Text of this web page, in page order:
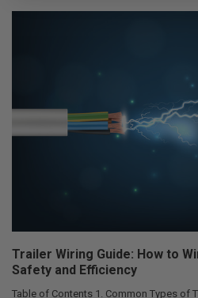
Trailer Wiring Guide: How to
Safety and Efficiency
Table of Contents 1. Common Types of